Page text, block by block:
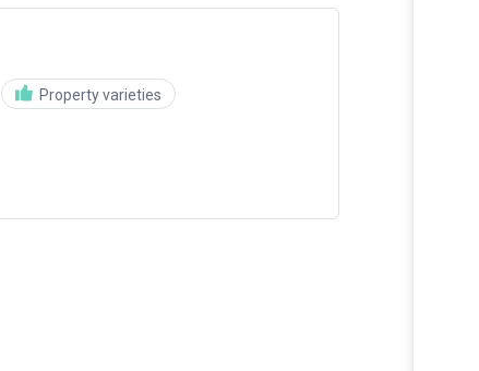
Property varieties